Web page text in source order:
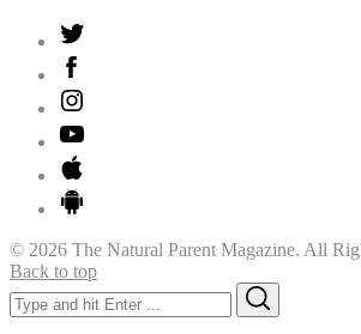
© 2026 The Natural Parent Magazine. All
Back to top
Search
for: